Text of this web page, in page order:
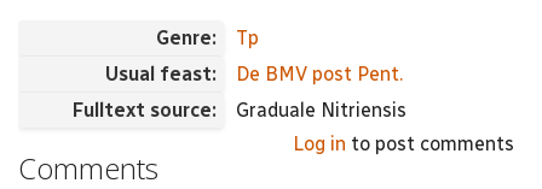
Genre:
Tp
Usual feast:
De BMV post Pent.
Fulltext source:
Graduale Nitriensis
Log in to post comments
Comments